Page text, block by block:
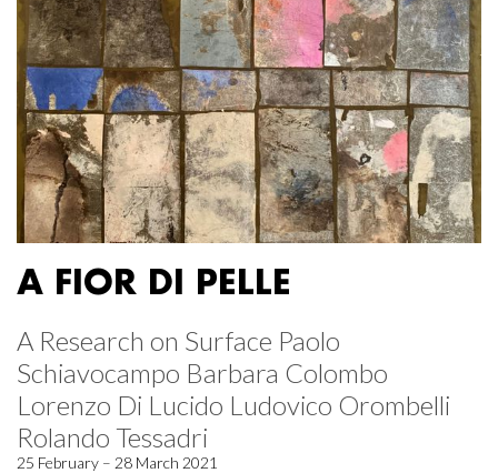
A FIOR DI PELLE
A Research on Surface Paolo
Schiavocampo Barbara Colombo
Lorenzo Di Lucido Ludovico Orombelli
Rolando Tessadri
25 February – 28 March 2021